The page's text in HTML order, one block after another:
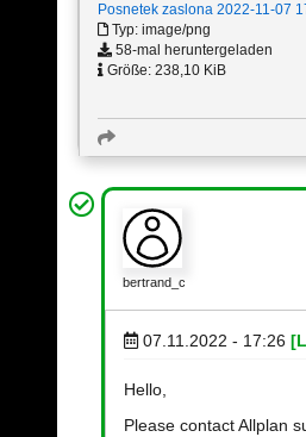
Posnetek zaslona 2022-11-07
Typ: image/png
58-mal heruntergeladen
Größe: 238,10 KiB
bertrand_c
07.11.2022 - 17:26
Hello,
Please contact Allplan